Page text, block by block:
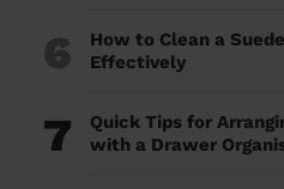
6
How to Clean a
Effectively
7
Quick Tips for
with a Drawer